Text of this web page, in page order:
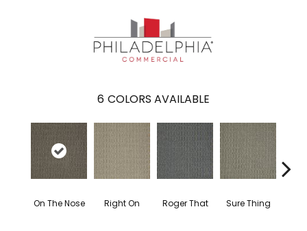
6 COLORS AVAILABLE
On The Nose Right On Roger That Sure Thing